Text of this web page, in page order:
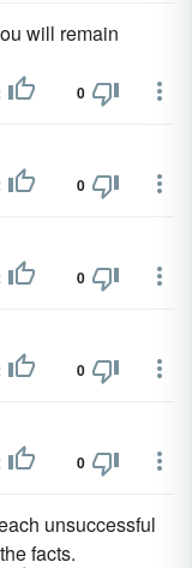
will remain
0
0
0
0
0
unsuccessful
facts.